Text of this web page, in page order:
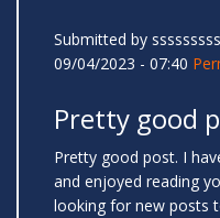
Submitted by
09/04/2023 - 07:40
Pretty good
Pretty good post. I
and enjoyed reading
looking for new posts